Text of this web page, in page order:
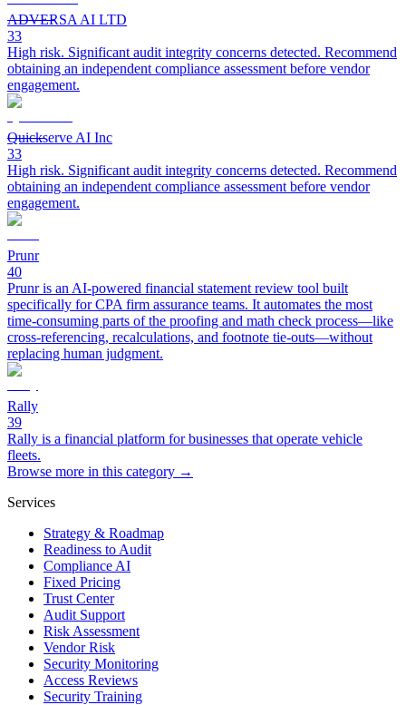
ADVERSA AI LTD
33
High risk. Significant audit integrity concerns detected. Recommend
obtaining an independent compliance assessment before vendor
engagement.
Quickserve AI Inc
33
High risk. Significant audit integrity concerns detected. Recommend
obtaining an independent compliance assessment before vendor
engagement.
Prunr
40
Prunr is an AI-powered financial statement review tool built
specifically for CPA firm assurance teams. It automates the most
time-consuming parts of the proofing and math check process—like
cross-referencing, recalculations, and footnote tie-outs—without
replacing human judgment.
Rally
39
Rally is a financial platform for businesses that operate vehicle
fleets.
Browse more in this category →
Services
Strategy & Roadmap
Readiness to Audit
Compliance AI
Fixed Pricing
Trust Center
Audit Support
Risk Assessment
Vendor Risk
Security Monitoring
Access Reviews
Security Training